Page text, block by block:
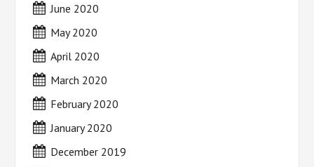
June 2020
May 2020
April 2020
March 2020
February 2020
January 2020
December 2019